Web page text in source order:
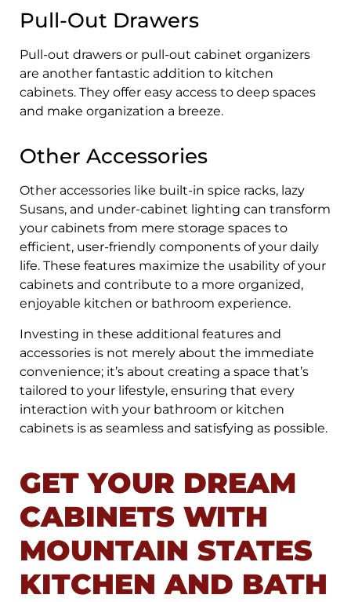
Pull-Out Drawers
Pull-out drawers or pull-out cabinet organizers
are another fantastic addition to kitchen
cabinets. They offer easy access to deep spaces
and make organization a breeze.
Other Accessories
Other accessories like built-in spice racks, lazy
Susans, and under-cabinet lighting can transform
your cabinets from mere storage spaces to
efficient, user-friendly components of your daily
life. These features maximize the usability of your
cabinets and contribute to a more organized,
enjoyable kitchen or bathroom experience.
Investing in these additional features and
accessories is not merely about the immediate
convenience; it’s about creating a space that’s
tailored to your lifestyle, ensuring that every
interaction with your bathroom or kitchen
cabinets is as seamless and satisfying as possible.
GET YOUR DREAM
CABINETS WITH
MOUNTAIN STATES
KITCHEN AND BATH